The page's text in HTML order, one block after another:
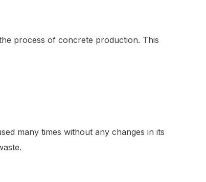
process of concrete production. This
many times without any changes in its